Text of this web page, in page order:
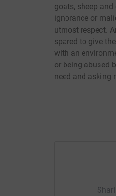
goats, sheep
ignorance or
utmost respect.
spared to give
with an
or being abused
need and asking